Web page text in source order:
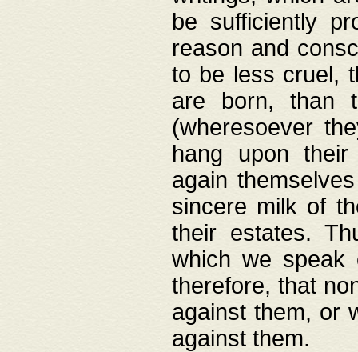
be sufficiently
reason and
to be less cruel,
are born, than
(wheresoever
hang upon
again
sincere milk of
their estates.
which we speak
therefore, that
against them, or
against them.